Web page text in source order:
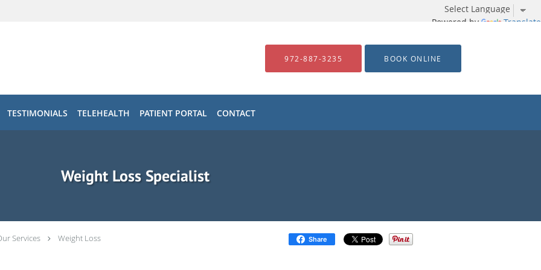
Powered by Translate
972-887-3235 BOOK ONLINE
TESTIMONIALS TELEHEALTH PATIENT PORTAL CONTACT
Weight Loss Specialist
Services Weight Loss Share